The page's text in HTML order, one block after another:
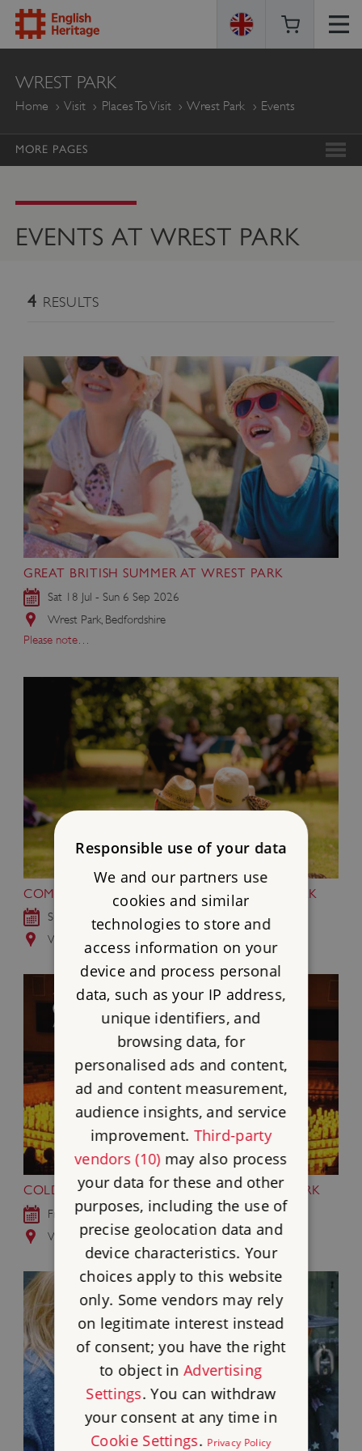
ENGLISH
HERITAGE
WREST PARK
Home Visit Places To Visit Wrest Park Events
MORE PAGES
EVENTS AT WREST PARK
4 RESULTS
GREAT BRITISH SUMMER AT WREST PARK
Sat 18 Jul - Sun 6 Sep 2026
Wrest Park, Bedfordshire
Please note…
COMMUNITY MUSIC MONTH AT WREST PARK
Sun 2 - Mon 31 Aug 2026
Wrest Park, Bedfordshire
COLDPLAY BY CANDLELIGHT AT WREST PARK
Fri 18 Sep 2026
Wrest Park, Bedfordshire
Responsible use of your data
We and our partners use
cookies and similar
technologies to store and
access information on your
device and process personal
data, such as your IP address,
unique identifiers, and
browsing data, for
personalised ads and content,
ad and content measurement,
audience insights, and service
improvement. Third-party
vendors (10)may also process
your data for these and other
purposes, including the use of
precise geolocation data and
device characteristics. Your
choices apply to this website
only. Some vendors may rely
on legitimate interest instead
of consent; you have the right
to object inAdvertising
Settings. You can withdraw
your consent at any time in
Cookie Settings. Privacy Policy